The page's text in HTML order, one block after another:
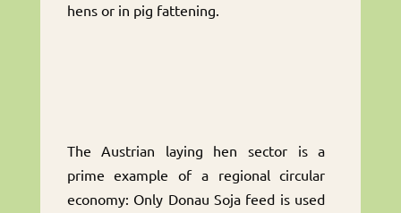
hens or in pig fattening.
The Austrian laying hen sector is a
prime example of a regional circular
economy: Only Donau Soja feed is used